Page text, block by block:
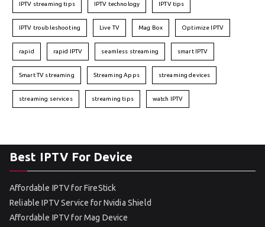
IPTV streaming tips IPTV technology IPTV tips
IPTV troubleshooting Live TV Mag Box Optimize IPTV
rapid rapid IPTV seamless streaming smart IPTV
Smart TV streaming Streaming Apps streaming devices
streaming services streaming tips watch IPTV
Best IPTV For Device
Affordable IPTV for FireStick
Reliable IPTV Service for Nvidia Shield
Affordable IPTV for Mag Device